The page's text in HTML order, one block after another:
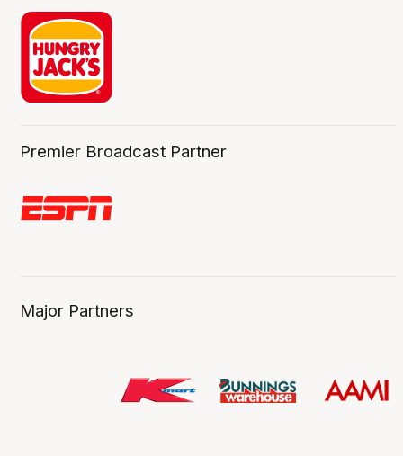
Premier Broadcast Partner
Major Partners